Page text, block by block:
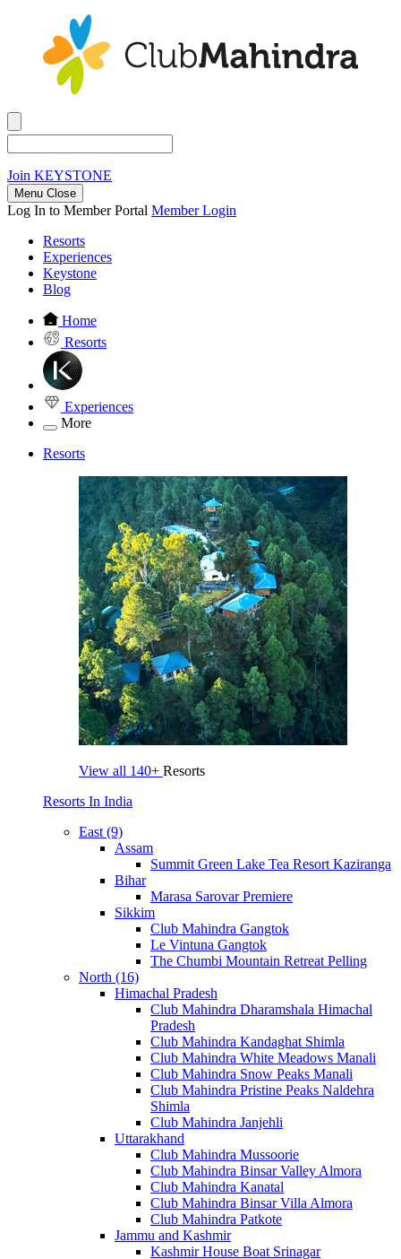
Join KEYSTONE
Menu Close
Log In to Member Portal Member Login
Resorts
Experiences
Keystone
Blog
Home
Resorts
Experiences
More
Resorts
View all 140+ Resorts
Resorts In India
East (9)
Assam
Summit Green Lake Tea Resort Kaziranga
Bihar
Marasa Sarovar Premiere
Sikkim
Club Mahindra Gangtok
Le Vintuna Gangtok
The Chumbi Mountain Retreat Pelling
North (16)
Himachal Pradesh
Club Mahindra Dharamshala Himachal
Pradesh
Club Mahindra Kandaghat Shimla
Club Mahindra White Meadows Manali
Club Mahindra Snow Peaks Manali
Club Mahindra Pristine Peaks Naldehra
Shimla
Club Mahindra Janjehli
Uttarakhand
Club Mahindra Mussoorie
Club Mahindra Binsar Valley Almora
Club Mahindra Kanatal
Club Mahindra Binsar Villa Almora
Club Mahindra Patkote
Jammu and Kashmir
Kashmir House Boat Srinagar